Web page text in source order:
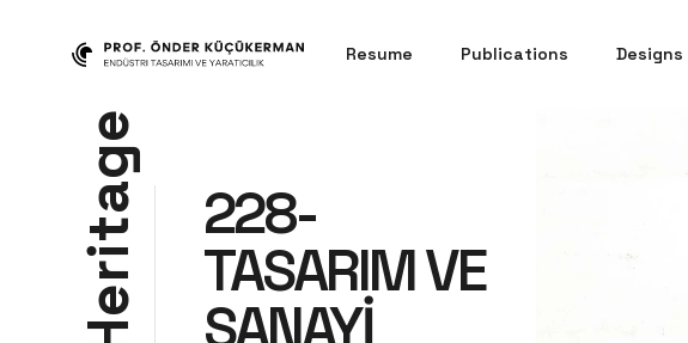
Resume Publications Designs
e
r
i
t
a
g
e
228-
TASARIM VE
SANAYİ